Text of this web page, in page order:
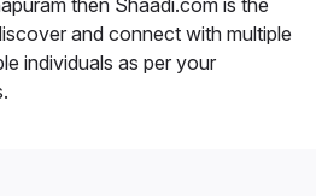
then Shaadi.com is the
and connect with multiple
individuals as per your